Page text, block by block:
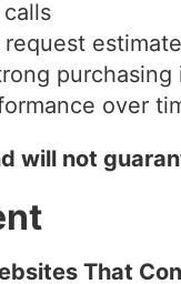
purchasing
over
will not
That